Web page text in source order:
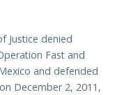
Justice denied
Fast and
and defended
December 2, 2011,